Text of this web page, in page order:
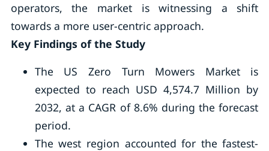
operators, the market is witnessing a shift
towards a more user-centric approach.
Key Findings of the Study
The US Zero Turn Mowers Market is
expected to reach USD 4,574.7 Million by
2032, at a CAGR of 8.6% during the forecast
period.
The west region accounted for the fastest-